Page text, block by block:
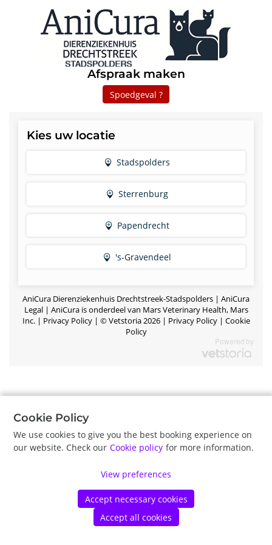
Afspraak maken
Spoedgeval ?
Kies uw locatie
Stadspolders
Sterrenburg
Papendrecht
's-Gravendeel
AniCura Dierenziekenhuis Drechtstreek-Stadspolders | AniCura
Legal | AniCura is onderdeel van Mars Veterinary Health, Mars
Inc.| Privacy Policy| ©Vetstoria2026 | Privacy Policy | Cookie
Policy
Cookie Policy
We use cookies to give you the best booking experience on
our website. Check our Cookie policy for more information.
View preferences
Accept necessary cookies
Accept all cookies